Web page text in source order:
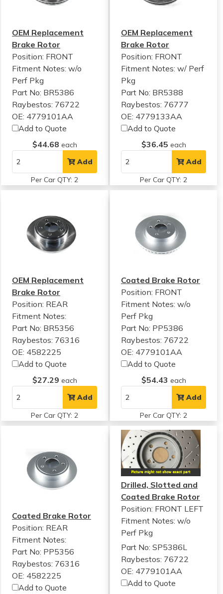
OEM Replacement
Brake Rotor
Position: FRONT
Fitment Notes: w/o
Perf Pkg
Part No: BR5386
Raybestos: 76722
OE: 4779101AA
Add to Quote
$44.68 each
Add
Per Car QTY: 2
OEM Replacement
Brake Rotor
Position: FRONT
Fitment Notes:w/ Perf
Pkg
Part No: BR5388
Raybestos: 76777
OE: 4779133AA
Add to Quote
$36.45 each
Add
Per Car QTY: 2
OEM Replacement
Brake Rotor
Position: REAR
Fitment Notes:
Part No: BR5356
Raybestos: 76316
OE: 4582225
Add to Quote
$27.29 each
Add
Per Car QTY: 2
Coated Brake Rotor
Position: FRONT
Fitment Notes:w/o
Perf Pkg
Part No: PP5386
Raybestos: 76722
OE: 4779101AA
Add to Quote
$54.43 each
Add
Per Car QTY: 2
Coated Brake Rotor
Position: REAR
Fitment Notes:
Part No: PP5356
Raybestos: 76316
OE: 4582225
Add to Quote
Drilled, Slotted and
Coated Brake Rotor
Position: FRONT LEFT
Fitment Notes:w/o
Perf Pkg
Part No: SP5386L
Raybestos: 76722
OE: 4779101AA
Add to Quote